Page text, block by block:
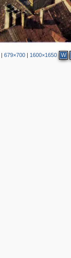
|679×700 | 1600×1650 W